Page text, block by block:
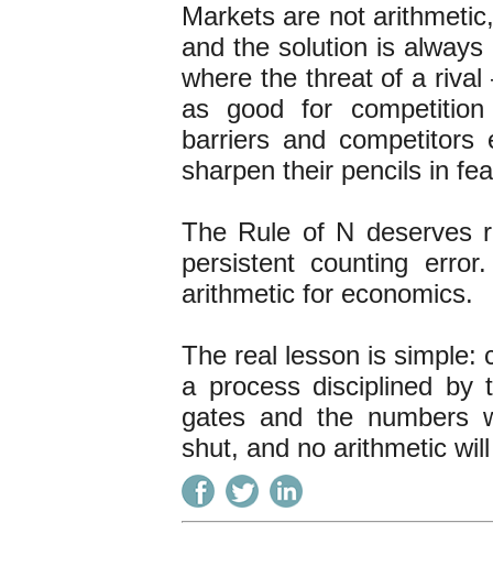
Markets are not
and the solution is
where the threat of a
as good for
barriers and competitors
sharpen their pencils in
The Rule of N deserves
persistent counting
arithmetic for economics.
The real lesson is simple:
a process disciplined
gates and the numbers
shut, and no arithmetic